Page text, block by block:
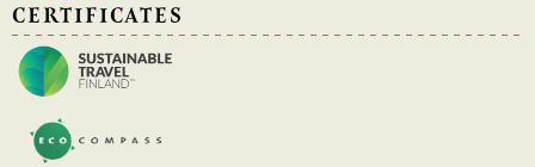
CERTIFICATES